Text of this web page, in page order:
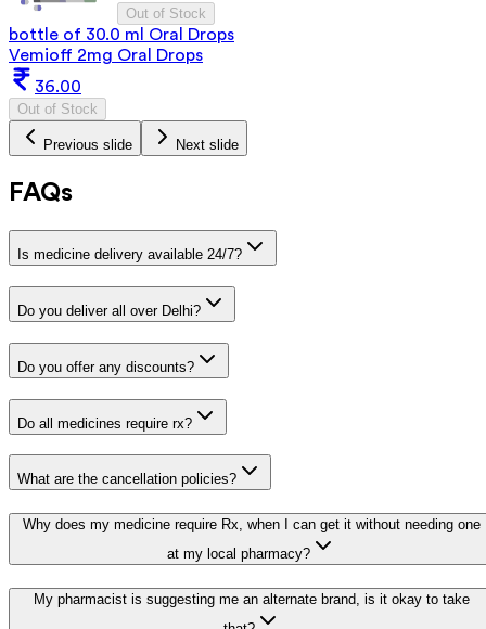
Out of Stock
bottle of 30.0 ml Oral Drops
Vemioff 2mg Oral Drops
36.00
Out of Stock
Previous slide Next slide
FAQs
Is medicine delivery available 24/7?
Do you deliver all over Delhi?
Do you offer any discounts?
Do all medicines require rx?
What are the cancellation policies?
Why does my medicine require Rx, when I can get it without needing one
at my local pharmacy?
My pharmacist is suggesting me an alternate brand, is it okay to take